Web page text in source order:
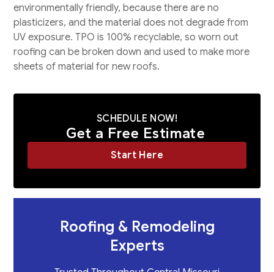
environmentally friendly, because there are no
plasticizers, and the material does not degrade from
UV exposure. TPO is 100% recyclable, so worn out
roofing can be broken down and used to make more
sheets of material for new roofs.
SCHEDULE NOW!
Get a Free Estimate
Start Here
Roofing & Remodeling
Experts